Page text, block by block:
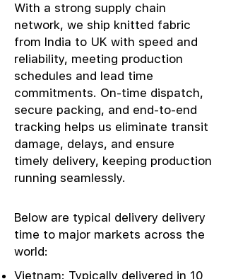
With a strong supply chain
network, we ship knitted fabric
from India to UK with speed and
reliability, meeting production
schedules and lead time
commitments. On-time dispatch,
secure packing, and end-to-end
tracking helps us eliminate transit
damage, delays, and ensure
timely delivery, keeping production
running seamlessly.
Below are typical delivery delivery
time to major markets across the
world:
Vietnam: Typically delivered in 10